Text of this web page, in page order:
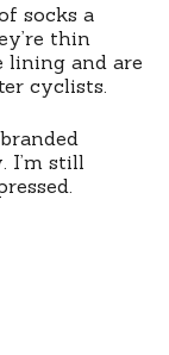
socks a
thin
lining and are
cyclists.
I’m still